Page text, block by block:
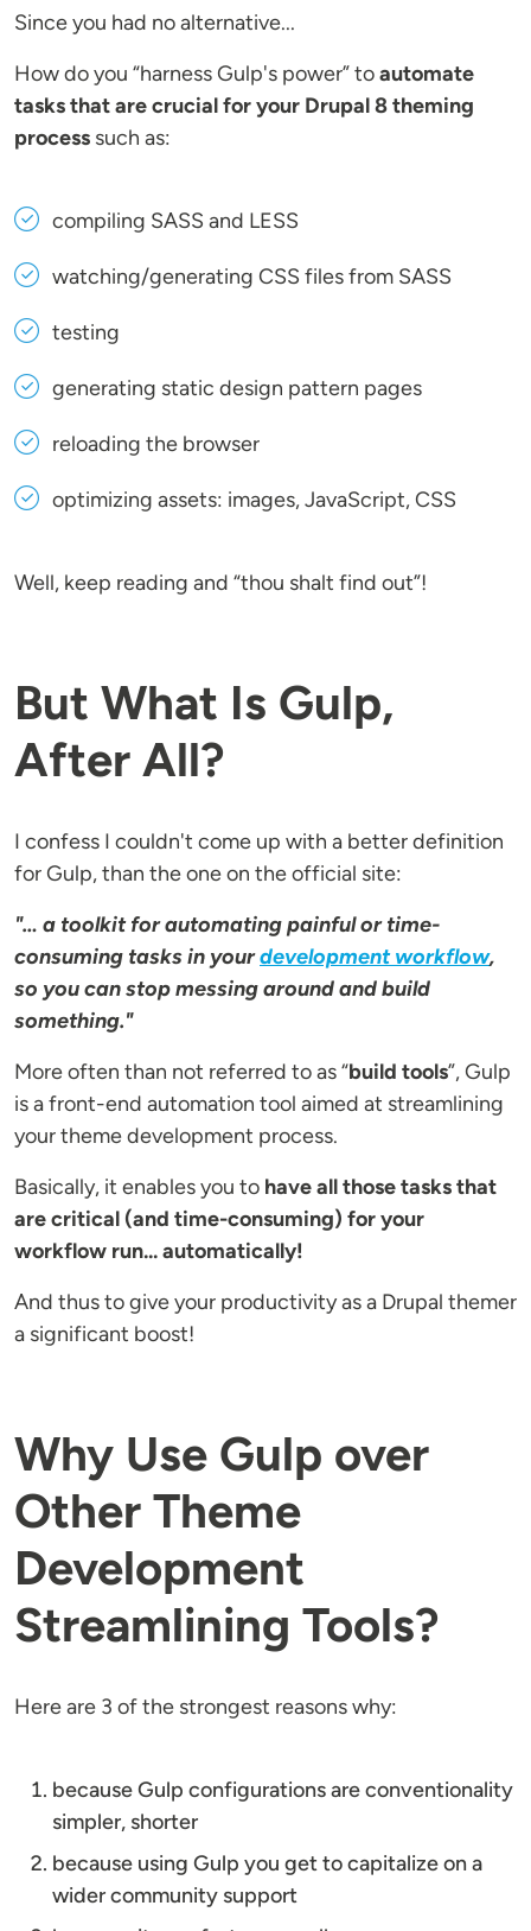
Since you had no alternative...
How do you “harness Gulp's power” toautomate
tasks that are crucial for your Drupal 8 theming
process such as:
compiling SASS and LESS
watching/generating CSS files from SASS
testing
generating static design pattern pages
reloading the browser
optimizing assets: images, JavaScript, CSS
Well, keep reading and “thou shalt find out”!
But What Is Gulp,
After All?
I confess I couldn't come up with a better definition
for Gulp, than the one on the official site:
"… a toolkit for automating painful or time-
consuming tasks in yourdevelopment workflow,
so you can stop messing around and build
something."
More often than not referred to as “build tools”, Gulp
is a front-end automation tool aimed at streamlining
your theme development process.
Basically, it enables you to have all those tasks that
are critical (and time-consuming) for your
workflow run... automatically!
And thus to give your productivity as a Drupal themer
a significant boost!
Why Use Gulp over
Other Theme
Development
Streamlining Tools?
Here are 3 of the strongest reasons why:
because Gulp configurations are conventionality
simpler, shorter
because using Gulp you get to capitalize on a
wider community support